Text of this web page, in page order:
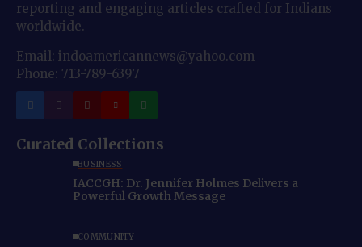
reporting and engaging articles crafted for Indians
worldwide.
Email: indoamericannews@yahoo.com
Phone: 713-789-6397
Curated Collections
BUSINESS
IACCGH: Dr. Jennifer Holmes Delivers a
Powerful Growth Message
COMMUNITY